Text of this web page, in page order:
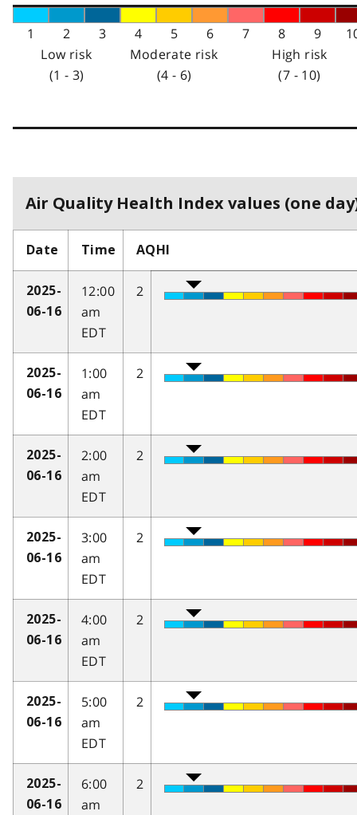
1 2 3 4 5 6 7 8 9
Low risk
(1 - 3)
Moderate risk
(4 - 6)
High risk
(7 - 10)
Air Quality Health Index values (one
Date Time AQHI
2025-
06-16
12:00
am
EDT
2
2025-
06-16
1:00
am
EDT
2
2025-
06-16
2:00
am
EDT
2
2025-
06-16
3:00
am
EDT
2
2025-
06-16
4:00
am
EDT
2
2025-
06-16
5:00
am
EDT
2
2025-
06-16
6:00
am
2